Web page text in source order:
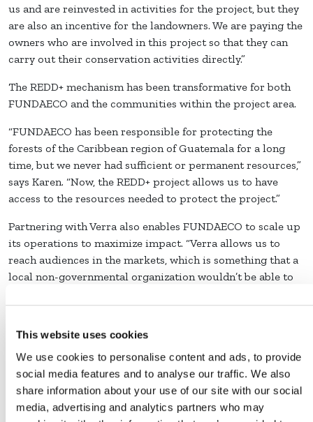
This website uses cookies
We use cookies to personalise content and ads, to provide
social media features and to analyse our traffic. We also
share information about your use of our site with our social
media, advertising and analytics partners who may
us and are reinvested in activities for the project, but they
are also an incentive for the landowners. We are paying the
owners who are involved in this project so that they can
carry out their conservation activities directly.”
The REDD+ mechanism has been transformative for both
FUNDAECO and the communities within the project area.
“FUNDAECO has been responsible for protecting the
forests of the Caribbean region of Guatemala for a long
time, but we never had sufficient or permanent resources,”
says Karen. “Now, the REDD+ project allows us to have
access to the resources needed to protect the project.”
Partnering with Verra also enables FUNDAECO to scale up
its operations to maximize impact. “Verra allows us to
reach audiences in the markets, which is something that a
local non-governmental organization wouldn’t be able to
protects 55,000 hectares of forest and has prevented the
deforestation of nearly 18,000 hectares. FUNDAECO works
with over 1,000 private, municipal, and national owners of
forest plots, which span all sizes: from less than half a
hectare to 150 hectares. Bringing together this many